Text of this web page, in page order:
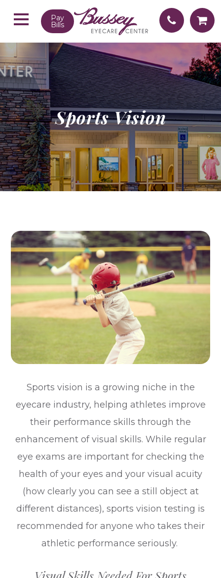
Pay
Bills
Sports Vision
Sports vision is a growing niche in the
eyecare industry, helping athletes improve
their performance skills through the
enhancement of visual skills. While regular
eye exams are important for checking the
health of your eyes and your visual acuity
(how clearly you can see a still object at
different distances), sports vision testing is
recommended for anyone who takes their
athletic performance seriously.